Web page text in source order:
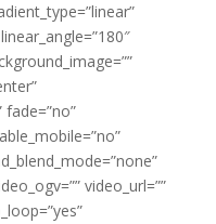
video_url=””